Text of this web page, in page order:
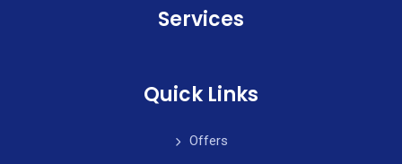
Services
Quick Links
Offers